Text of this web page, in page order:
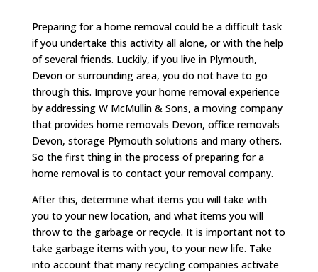
Preparing for a home removal could be a difficult task
if you undertake this activity all alone, or with the help
of several friends. Luckily, if you live in Plymouth,
Devon or surrounding area, you do not have to go
through this. Improve your home removal experience
by addressing W McMullin & Sons, a moving company
that provides home removals Devon, office removals
Devon, storage Plymouth solutions and many others.
So the first thing in the process of preparing for a
home removal is to contact your removal company.
After this, determine what items you will take with
you to your new location, and what items you will
throw to the garbage or recycle. It is important not to
take garbage items with you, to your new life. Take
into account that many recycling companies activate